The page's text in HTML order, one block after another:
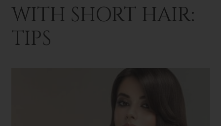
WITH SHORT HAIR:
TIPS